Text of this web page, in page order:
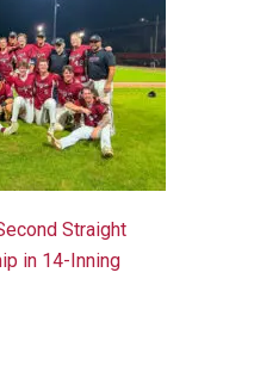
Straight
in 14-Inning